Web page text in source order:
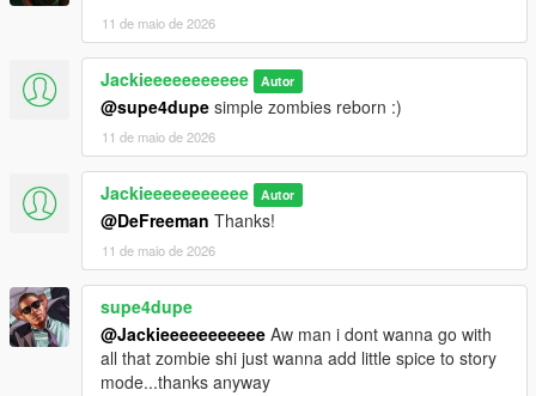
11 de maio de 2026
Jackieeeeeeeeeee Autor
@supe4dupe simple zombies reborn :)
11 de maio de 2026
Jackieeeeeeeeeee Autor
@DeFreeman Thanks!
11 de maio de 2026
supe4dupe
@Jackieeeeeeeeeee Aw man i dont wanna go with
all that zombie shi just wanna add little spice to story
mode...thanks anyway